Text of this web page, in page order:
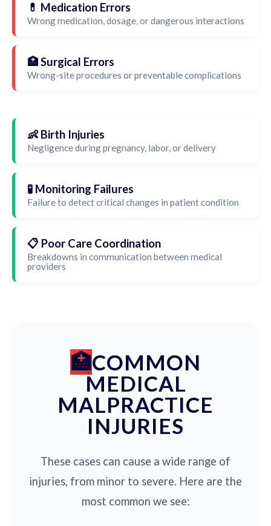
💊 Medication Errors
Wrong medication, dosage, or dangerous interactions
🏥 Surgical Errors
Wrong-site procedures or preventable complications
👶 Birth Injuries
Negligence during pregnancy, labor, or delivery
🧪 Monitoring Failures
Failure to detect critical changes in patient condition
📋 Poor Care Coordination
Breakdowns in communication between medical
providers
COMMON
MEDICAL
MALPRACTICE
INJURIES
These cases can cause a wide range of
injuries, from minor to severe. Here are the
most common we see: